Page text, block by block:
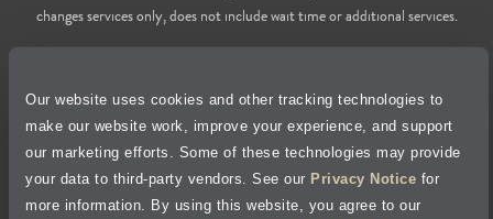
Our website uses cookies and other tracking technologies to
make our website work, improve your experience, and support
our marketing efforts. Some of these technologies may provide
your data to third-party vendors. See our Privacy Notice for
more information. By using this website, you agree to our
changes services only, does not include wait time or additional services.
Cookie Policy
Accessibility Statement